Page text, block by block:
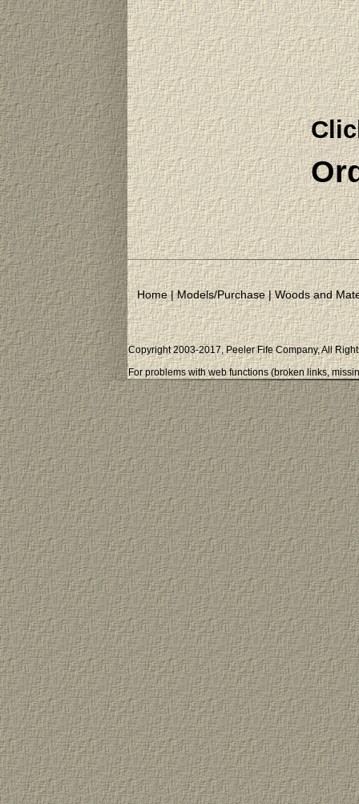
Home|Models/Purchase|Woods and
Copyright 2003-2017, Peeler Fife Company, All
For problems with web functions (broken links,